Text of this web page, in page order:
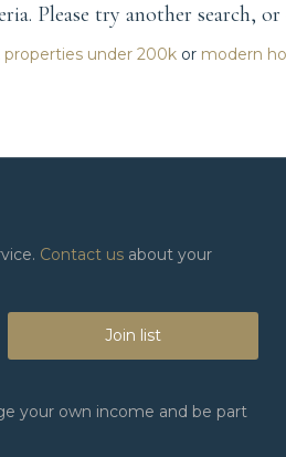
Please try another search, or
properties under 200kor modern
Contact us about your
Join list
your own income and be part